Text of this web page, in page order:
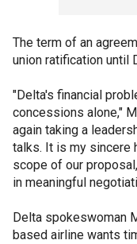
The term of an
union ratification until
"Delta's financial
concessions alone,"
again taking a
talks. It is my sincere
scope of our
in meaningful
Delta spokeswoman
based airline wants